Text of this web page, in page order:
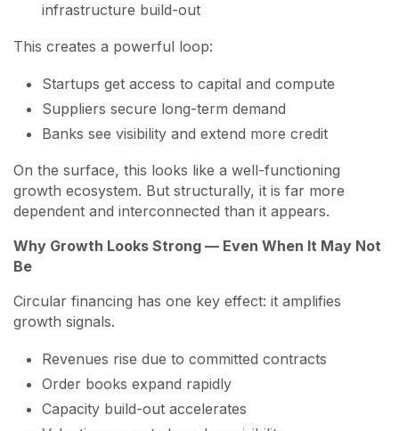
infrastructure build-out
This creates a powerful loop:
Startups get access to capital and compute
Suppliers secure long-term demand
Banks see visibility and extend more credit
On the surface, this looks like a well-functioning
growth ecosystem. But structurally, it is far more
dependent and interconnected than it appears.
Why Growth Looks Strong — Even When It May Not
Be
Circular financing has one key effect: it amplifies
growth signals.
Revenues rise due to committed contracts
Order books expand rapidly
Capacity build-out accelerates